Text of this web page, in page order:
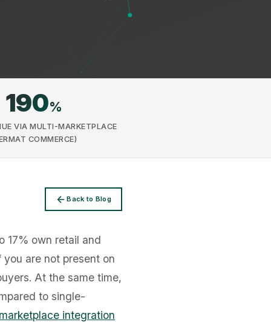
190%
VIA MULTI-MARKETPLACE
COMMERCE)
Back to Blog
17% own retail and
you are not present on
At the same time,
to single-
marketplace integration